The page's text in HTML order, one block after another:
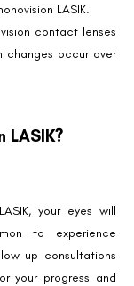
LASIK.
contact lenses
changes occur over
LASIK?
your eyes will
to experience
up consultations
your progress and